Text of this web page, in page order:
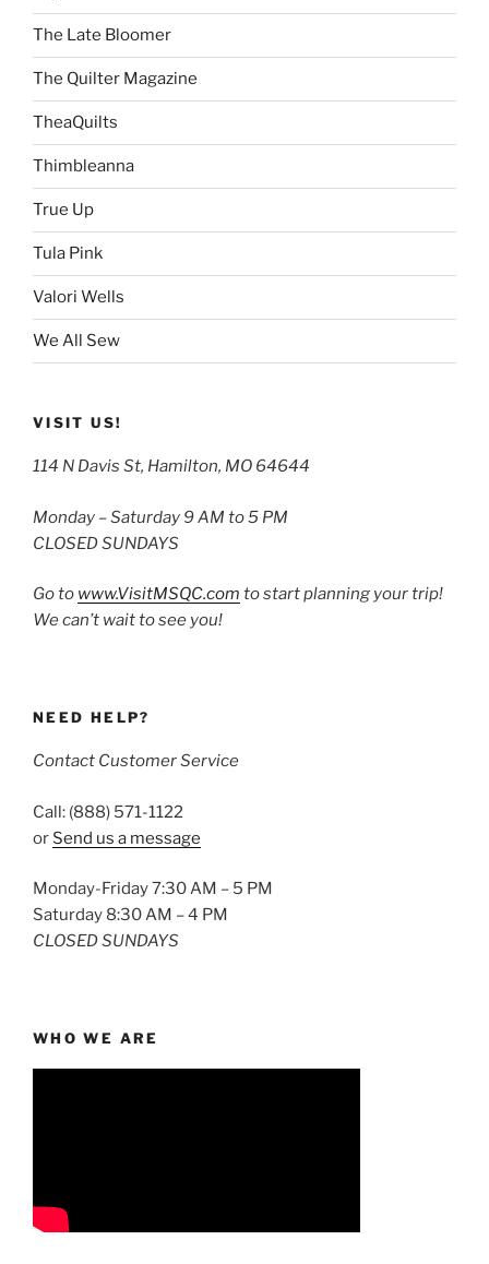
The Late Bloomer
The Quilter Magazine
TheaQuilts
Thimbleanna
True Up
Tula Pink
Valori Wells
We All Sew
VISIT US!
114 N Davis St, Hamilton, MO 64644
Monday – Saturday 9 AM to 5 PM
CLOSED SUNDAYS
Go to www.VisitMSQC.com to start planning your trip!
We can’t wait to see you!
NEED HELP?
Contact Customer Service
Call: (888) 571-1122
or Send us a message
Monday-Friday 7:30 AM – 5 PM
Saturday 8:30 AM – 4 PM
CLOSED SUNDAYS
WHO WE ARE